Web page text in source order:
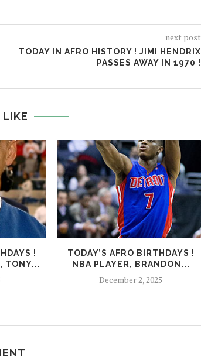
next post
TODAY IN AFRO HISTORY ! JIMI HENDRIX
PASSES AWAY IN 1970 !
LIKE
!
TONY...
TODAY’S AFRO BIRTHDAYS !
NBA PLAYER, BRANDON...
December 2, 2025